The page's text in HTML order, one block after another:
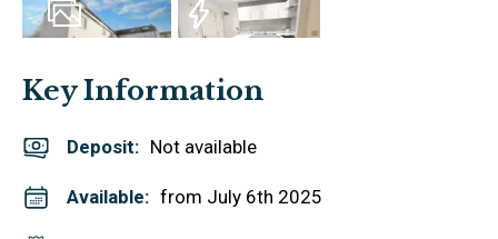
Key Information
Deposit: Not available
Available: from July 6th 2025